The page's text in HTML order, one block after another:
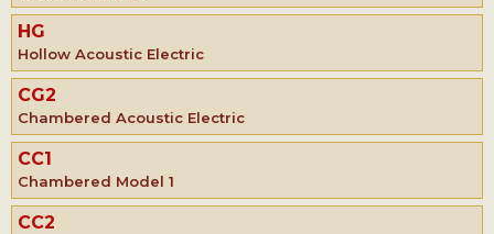
HG
Hollow Acoustic Electric
CG2
Chambered Acoustic Electric
CC1
Chambered Model 1
CC2